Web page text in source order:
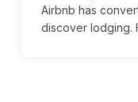
Airbnb has
discover lodging.